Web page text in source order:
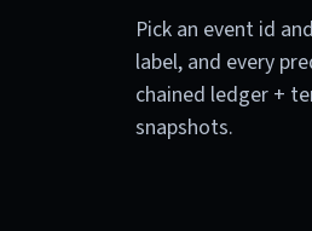
Pick an event id
label, and every
chained ledger +
snapshots.